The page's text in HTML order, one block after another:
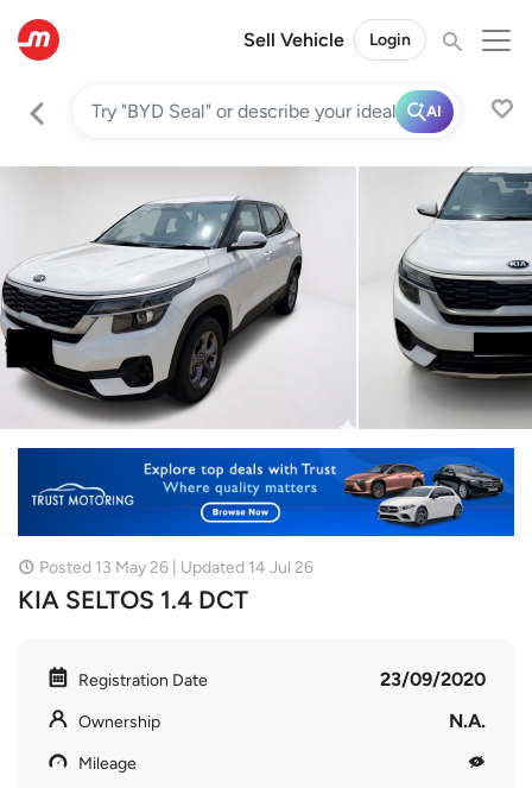
Sell Vehicle Login
AI
Posted 13 May 26 | Updated 14 Jul 26
KIA SELTOS 1.4 DCT
Registration Date 23/09/2020
Ownership N.A.
Mileage